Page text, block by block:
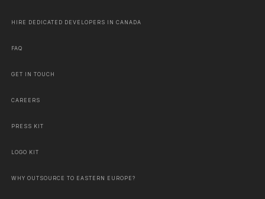
HIRE DEDICATED DEVELOPERS IN CANADA
FAQ
GET IN TOUCH
CAREERS
PRESS KIT
LOGO KIT
WHY OUTSOURCE TO EASTERN EUROPE?